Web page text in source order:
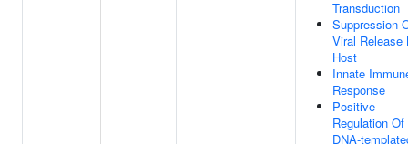
Transduction
Suppression
Viral Release
Host
Innate
Response
Positive
Regulation Of
DNA-